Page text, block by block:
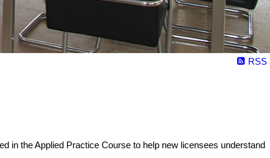
RSS
in the Applied Practice Course to help new licensees understand